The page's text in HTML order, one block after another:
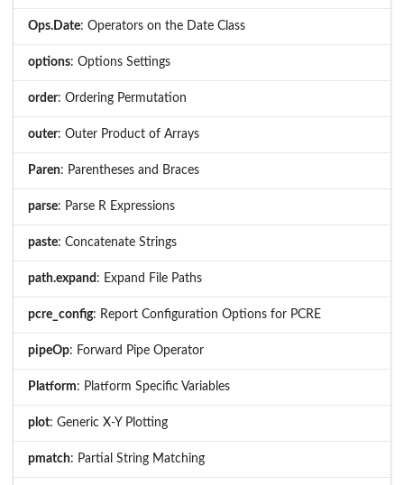
Ops.Date: Operators on the Date Class
options: Options Settings
order: Ordering Permutation
outer: Outer Product of Arrays
Paren: Parentheses and Braces
parse: Parse R Expressions
paste: Concatenate Strings
path.expand : Expand File Paths
pcre_config: Report Configuration Options for PCRE
pipeOp: Forward Pipe Operator
Platform: Platform Specific Variables
plot: Generic X-Y Plotting
pmatch: Partial String Matching